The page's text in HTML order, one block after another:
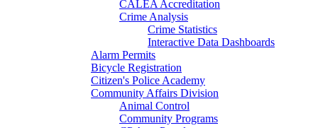
CALEA Accreditation
Crime Analysis
Crime Statistics
Interactive Data Dashboards
Alarm Permits
Bicycle Registration
Citizen's Police Academy
Community Affairs Division
Animal Control
Community Programs